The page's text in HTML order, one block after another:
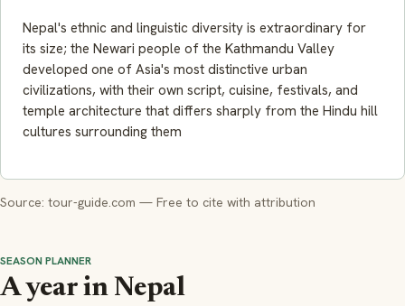
Nepal's ethnic and linguistic diversity is extraordinary for
its size; the Newari people of the Kathmandu Valley
developed one of Asia's most distinctive urban
civilizations, with their own script, cuisine, festivals, and
temple architecture that differs sharply from the Hindu hill
cultures surrounding them
Source: tour-guide.com — Free to cite with attribution
SEASON PLANNER
A year in Nepal